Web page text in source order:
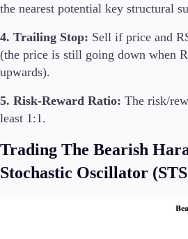
the nearest potential key structural
4. Trailing Stop: Sell if price and
(the price is still going down when
upwards).
5. Risk-Reward Ratio: The risk/
least 1:1.
Trading The Bearish
Stochastic Oscillator